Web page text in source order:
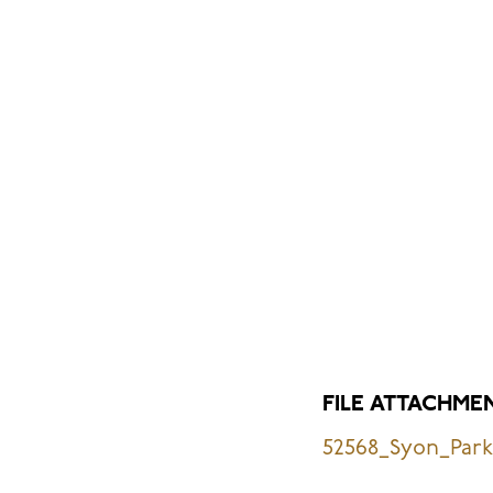
FILE